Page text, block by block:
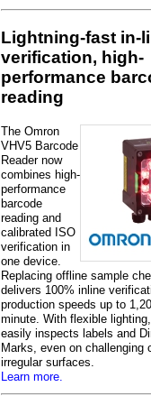
Lightning-fast in-
verification, high-
performance
reading
The Omron
VHV5 Barcode
Reader now
combines high-
performance
barcode
reading and
calibrated ISO
verification in
one device.
Replacing offline sample
delivers 100% inline
production speeds up to
minute. With flexible
easily inspects labels and
Marks, even on challenging
irregular surfaces.
Learn more.